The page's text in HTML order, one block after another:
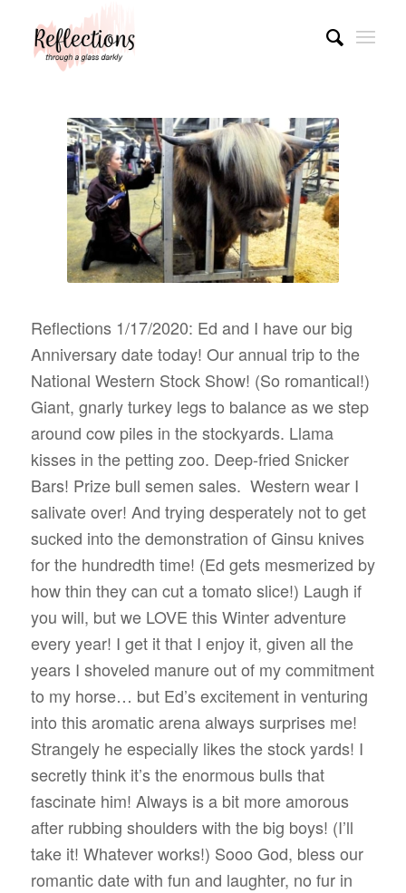
Reflections 1/17/2020: Ed and I have our big
Anniversary date today! Our annual trip to the
National Western Stock Show! (So romantical!)
Giant, gnarly turkey legs to balance as we step
around cow piles in the stockyards. Llama
kisses in the petting zoo. Deep-fried Snicker
Bars! Prize bull semen sales. Western wear I
salivate over! And trying desperately not to get
sucked into the demonstration of Ginsu knives
for the hundredth time! (Ed gets mesmerized by
how thin they can cut a tomato slice!) Laugh if
you will, but we LOVE this Winter adventure
every year! I get it that I enjoy it, given all the
years I shoveled manure out of my commitment
to my horse… but Ed’s excitement in venturing
into this aromatic arena always surprises me!
Strangely he especially likes the stock yards! I
secretly think it’s the enormous bulls that
fascinate him! Always is a bit more amorous
after rubbing shoulders with the big boys! (I’ll
take it! Whatever works!) Sooo God, bless our
romantic date with fun and laughter, no fur in